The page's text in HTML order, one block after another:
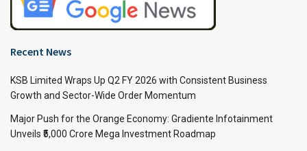
Recent News
KSB Limited Wraps Up Q2 FY 2026 with Consistent Business
Growth and Sector-Wide Order Momentum
Major Push for the Orange Economy: Gradiente Infotainment
Unveils ₹5,000 Crore Mega Investment Roadmap